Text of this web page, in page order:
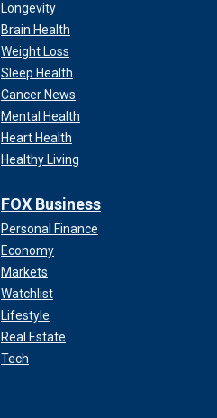
Longevity
Brain Health
Weight Loss
Sleep Health
Cancer News
Mental Health
Heart Health
Healthy Living
FOX Business
Personal Finance
Economy
Markets
Watchlist
Lifestyle
Real Estate
Tech